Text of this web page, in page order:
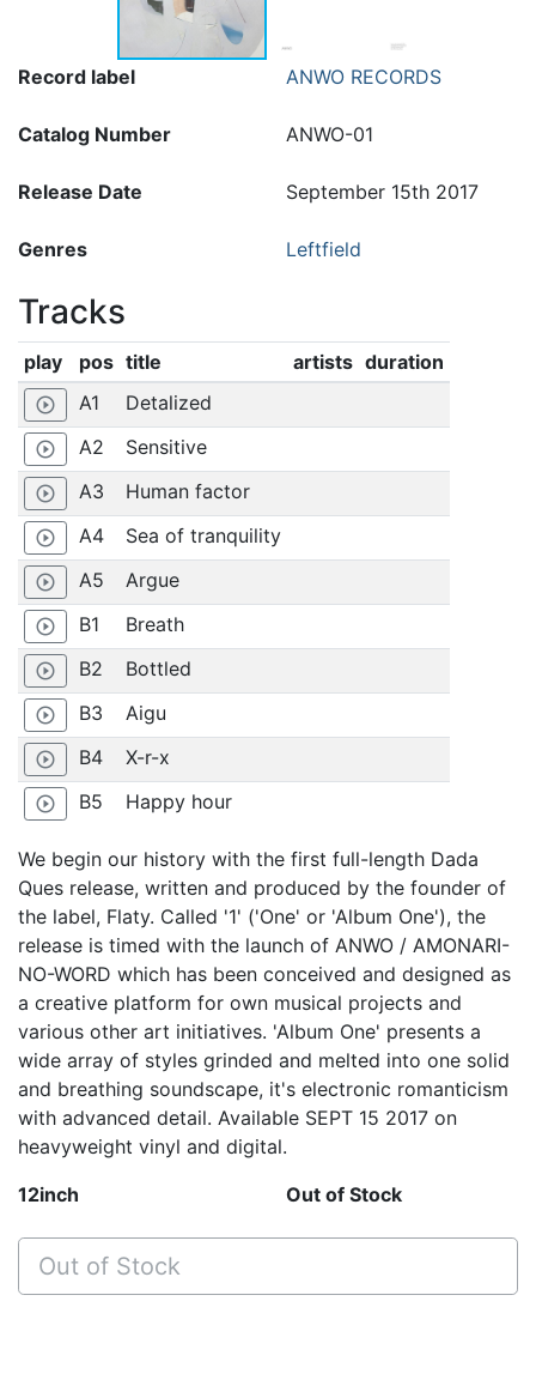
12inch Out of Stock
Out of Stock
Record label ANWO RECORDS
Catalog Number ANWO-01
Release Date September 15th 2017
Genres Leftfield
Tracks
play pos title artists duration
play_circle_outline A1 Detalized
play_circle_outline A2 Sensitive
play_circle_outline A3 Human factor
play_circle_outline A4 Sea of tranquility
play_circle_outline A5 Argue
play_circle_outline B1 Breath
play_circle_outline B2 Bottled
play_circle_outline B3 Aigu
play_circle_outline B4 X-r-x
play_circle_outline B5 Happy hour
We begin our history with the first full-length Dada
Ques release, written and produced by the founder of
the label, Flaty. Called '1' ('One' or 'Album One'), the
release is timed with the launch of ANWO / AMONARI-
NO-WORD which has been conceived and designed as
a creative platform for own musical projects and
various other art initiatives. 'Album One' presents a
wide array of styles grinded and melted into one solid
and breathing soundscape, it's electronic romanticism
with advanced detail. Available SEPT 15 2017 on
heavyweight vinyl and digital.